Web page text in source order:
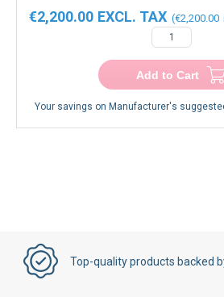
€2,200.00
€2,200.00
Add to Cart
Your savings on Manufacturer's
Top-quality products backed